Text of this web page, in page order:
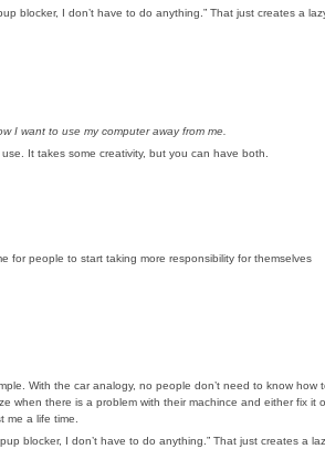
blocker, I don’t have to do anything.” That just creates a
I want to use my computer away from me.
It takes some creativity, but you can have both.
for people to start taking more responsibility for themselves
With the car analogy, no people don’t need to know how
when there is a problem with their machince and either fix it
a life time.
blocker, I don’t have to do anything.” That just creates a